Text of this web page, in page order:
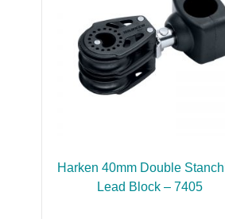
Harken 40mm Double
Lead Block – 7405